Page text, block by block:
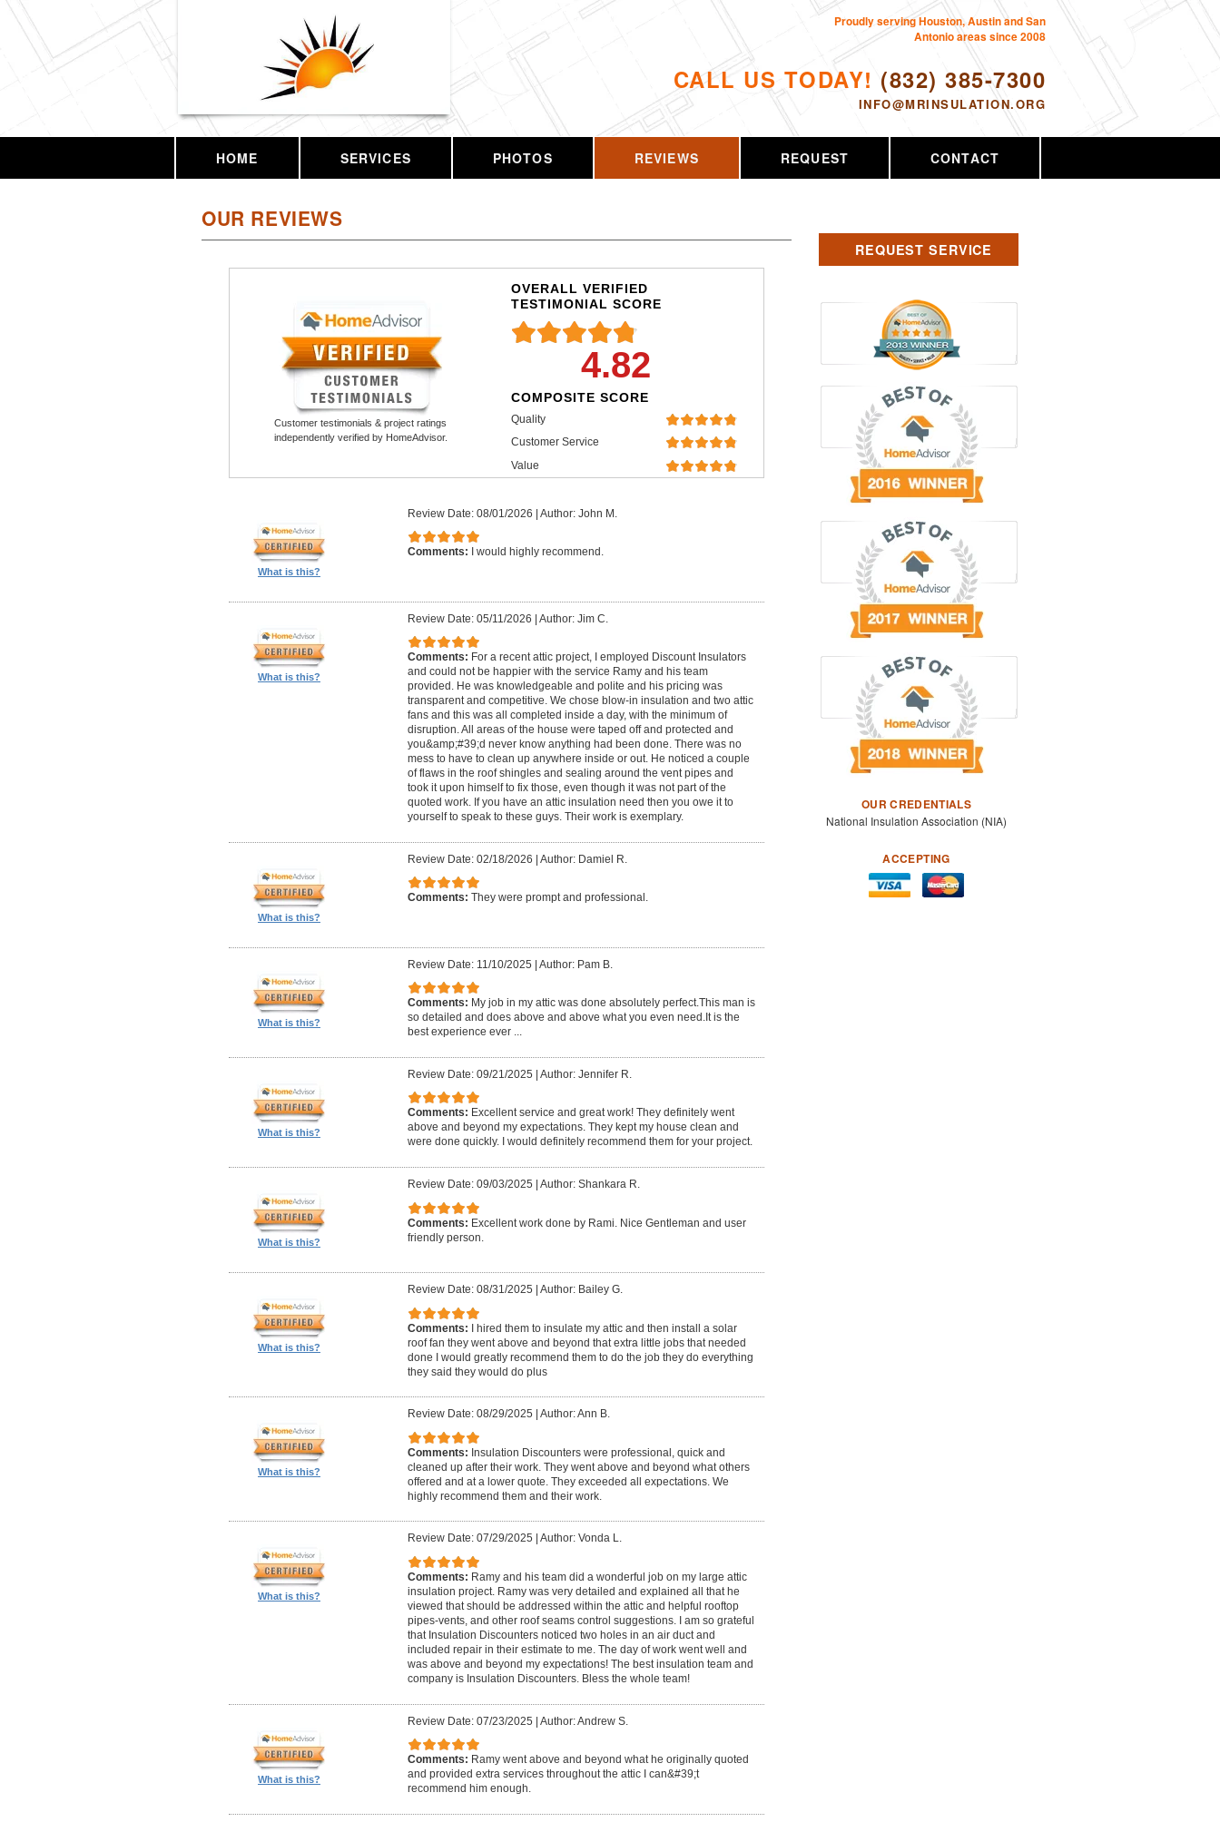
CALL US TODAY! (832) 385-7300
INFO@MRINSULATION.ORG
Proudly serving Houston, Austin and San
Antonio areas since 2008
HOME SERVICES PHOTOS REVIEWS REQUEST CONTACT
OUR REVIEWS
Customer testimonials & project ratings
independently verified by HomeAdvisor.
OVERALL VERIFIED
TESTIMONIAL SCORE
4.82
COMPOSITE SCORE
Quality
Customer Service
Value
What is this?
Review Date: 08/01/2026 | Author: John M.
Comments: I would highly recommend.
What is this?
Review Date: 05/11/2026 | Author: Jim C.
Comments: For a recent attic project, I employed Discount Insulators
and could not be happier with the service Ramy and his team
provided. He was knowledgeable and polite and his pricing was
transparent and competitive. We chose blow-in insulation and two attic
fans and this was all completed inside a day, with the minimum of
disruption. All areas of the house were taped off and protected and
you&amp;#39;d never know anything had been done. There was no
mess to have to clean up anywhere inside or out. He noticed a couple
of flaws in the roof shingles and sealing around the vent pipes and
took it upon himself to fix those, even though it was not part of the
quoted work. If you have an attic insulation need then you owe it to
yourself to speak to these guys. Their work is exemplary.
What is this?
Review Date: 02/18/2026 | Author: Damiel R.
Comments: They were prompt and professional.
What is this?
Review Date: 11/10/2025 | Author: Pam B.
Comments: My job in my attic was done absolutely perfect.This man is
so detailed and does above and above what you even need.It is the
best experience ever ...
What is this?
Review Date: 09/21/2025 | Author: Jennifer R.
Comments: Excellent service and great work! They definitely went
above and beyond my expectations. They kept my house clean and
were done quickly. I would definitely recommend them for your project.
What is this?
Review Date: 09/03/2025 Author: Shankara R.
Comments: Excellent work done by Rami. Nice Gentleman and user
friendly person.
What is this?
Review Date: 08/31/2025 Author: Bailey G.
Comments: I hired them to insulate my attic and then install a solar
roof fan they went above and beyond that extra little jobs that needed
done I would greatly recommend them to do the job they do everything
they said they would do plus
What is this?
Review Date: 08/29/2025 Author: Ann B.
Comments: Insulation Discounters were professional, quick and
cleaned up after their work. They went above and beyond what others
offered and at a lower quote. They exceeded all expectations. We
highly recommend them and their work.
What is this?
Review Date: 07/29/2025 Author: Vonda L.
Comments: Ramy and his team did a wonderful job on my large attic
insulation project. Ramy was very detailed and explained all that he
viewed that should be addressed within the attic and helpful rooftop
pipes-vents, and other roof seams control suggestions. I am so grateful
that Insulation Discounters noticed two holes in an air duct and
included repair in their estimate to me. The day of work went well and
was above and beyond my expectations! The best insulation team and
company is Insulation Discounters. Bless the whole team!
What is this?
Review Date: 07/23/2025 | Author: Andrew S.
Comments: Ramy went above and beyond what he originally quoted
and provided extra services throughout the attic I can&#39;t
recommend him enough.
REQUEST SERVICE
OUR CREDENTIALS
National Insulation Association (NIA)
ACCEPTING